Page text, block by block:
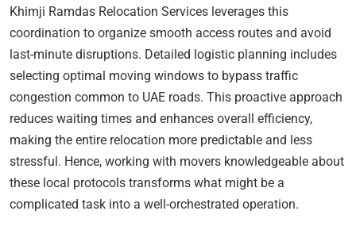
Khimji Ramdas Relocation Services leverages this
coordination to organize smooth access routes and avoid
last-minute disruptions. Detailed logistic planning includes
selecting optimal moving windows to bypass traffic
congestion common to UAE roads. This proactive approach
reduces waiting times and enhances overall efficiency,
making the entire relocation more predictable and less
stressful. Hence, working with movers knowledgeable about
these local protocols transforms what might be a
complicated task into a well-orchestrated operation.